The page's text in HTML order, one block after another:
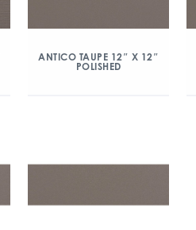
ANTICO TAUPE 12″ X 12″
POLISHED